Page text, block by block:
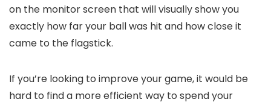
on the monitor screen that will visually show you
exactly how far your ball was hit and how close it
came to the flagstick.
If you’re looking to improve your game, it would be
hard to find a more efficient way to spend your